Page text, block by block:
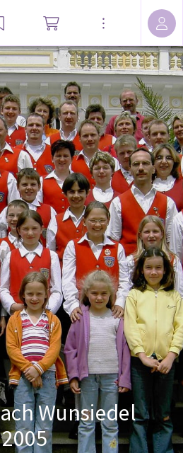
Wunsiedel
2005